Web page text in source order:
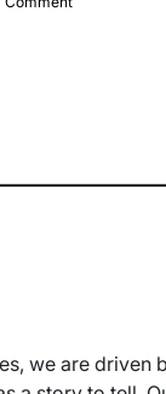
we are driven